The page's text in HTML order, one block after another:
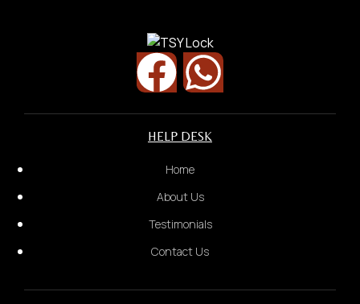
HELP DESK
Home
About Us
Testimonials
Contact Us